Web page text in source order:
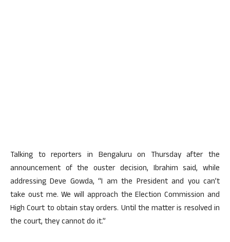
Talking to reporters in Bengaluru on Thursday after the
announcement of the ouster decision, Ibrahim said, while
addressing Deve Gowda, “I am the President and you can’t
take oust me. We will approach the Election Commission and
High Court to obtain stay orders. Until the matter is resolved in
the court, they cannot do it.”